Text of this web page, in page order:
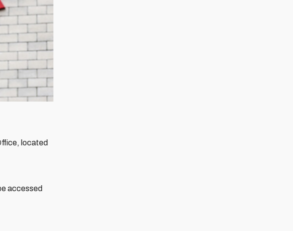
located
accessed